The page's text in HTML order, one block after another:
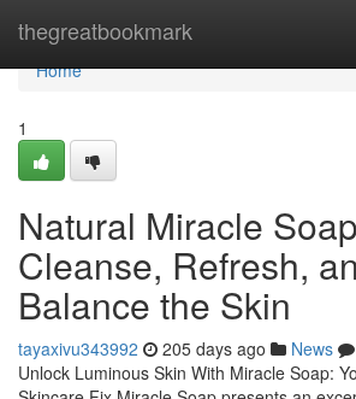
thegreatbookmark
Home
Home
1
Natural Miracle
Cleanse, Refresh,
Balance the Skin
tayaxivu343992 205 days ago News
Unlock Luminous Skin With Miracle Soap: